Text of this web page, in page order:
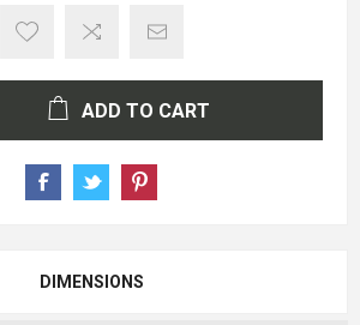
ADD TO CART
DIMENSIONS